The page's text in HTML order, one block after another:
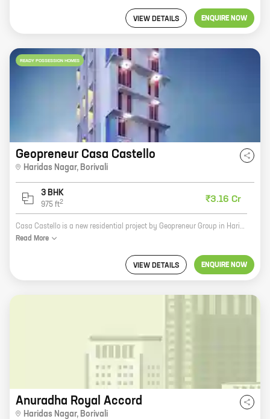
VIEW DETAILS ENQUIRE NOW
READY POSSESSION HOMES
Geopreneur Casa Castello
Haridas Nagar, Borivali
3 BHK
975 ft2 ₹3.16 Cr
Casa Castello is a new residential project by Geopreneur Group in Haridas Nagar, Borivali. The project offers 3 BHK homes with carpet areas ranging from 975 ft to 975 ft. The project is located in a prime location, close to all major amenities such as schools, hospitals, shopping malls, and public transportation. Casa Castello is the perfect place to raise a family or start a new life. The project is designed with modern amenities and features such as a swimming pool, a gym, a children's play area, and a security system. The homes are spacious and well-lit, with large windows that allow plenty of natural light. The project is also eco-friendly, with features such as solar panels and rainwater harvesting. Casa Castello is the perfect place to live for those who want a modern, luxurious home in a convenient location. The project is sure to appeal to a wide range of buyers, from young professionals to families with children.
Read More
VIEW DETAILS ENQUIRE NOW
Anuradha Royal Accord
Haridas Nagar, Borivali